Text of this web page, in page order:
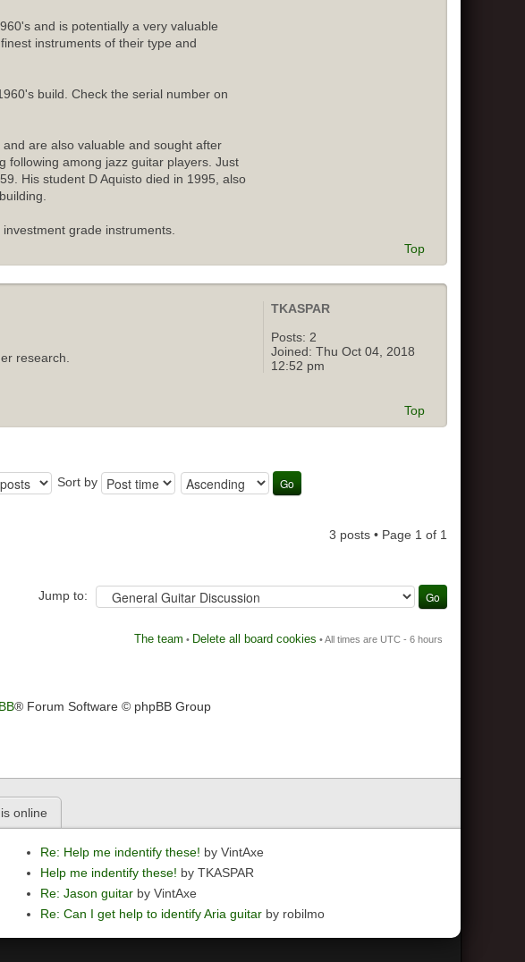
and is potentially a very valuable
instruments of their type and
build. Check the serial number on
are also valuable and sought after
following among jazz guitar players. Just
His student D Aquisto died in 1995, also
grade instruments.
Top
research.
TKASPAR
Posts: 2
Joined: Thu Oct 04, 2018
12:52 pm
Top
Sort by
3 posts • Page 1 of 1
Jump to:
The team • Delete all board cookies • All times are UTC - 6 hours
® Forum Software © phpBB Group
online
Re: Help me indentify these! by VintAxe
Help me indentify these! by TKASPAR
Re: Jason guitar by VintAxe
Re: Can I get help to identify Aria guitar by robilmo